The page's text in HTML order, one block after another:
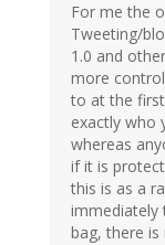
For me the
Tweeting/
1.0 and
more
to at the
exactly who
whereas
if it is
this is as a
immediately
bag, there is